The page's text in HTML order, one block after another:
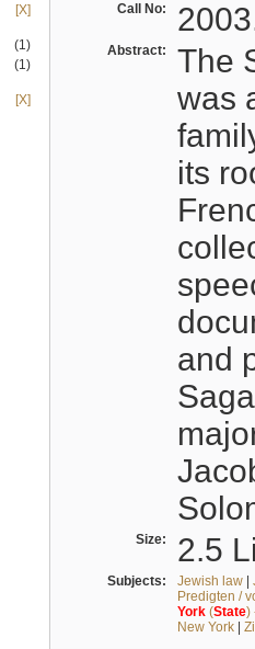
[X]
(1)
(1)
[X]
Call No:
Abstract:
The
was
its
and
Size: 2.5
Subjects: Jewish law|
Predigten /
York(State)
New York|